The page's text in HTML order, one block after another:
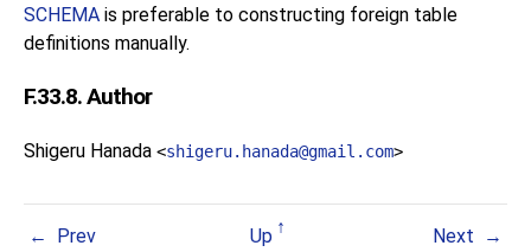
SCHEMA is preferable to constructing foreign table
definitions manually.
F.33.8. Author
Shigeru Hanada <shigeru.hanada@gmail.com>
Prev Up
Next